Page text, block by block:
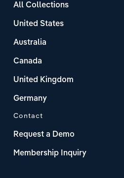
All Collections
United States
Australia
Canada
United Kingdom
Germany
Contact
Request a Demo
Membership Inquiry